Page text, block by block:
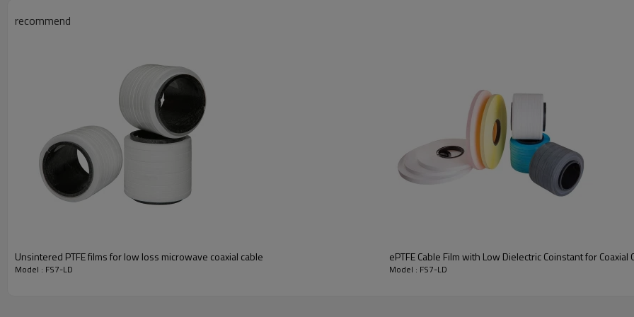
recommend
Unsintered PTFE films for low loss microwave coaxial cable
Model : FS7-LD
ePTFE Cable Film with Low Dielectric Coinstant for Coaxial
Model : FS7-LD